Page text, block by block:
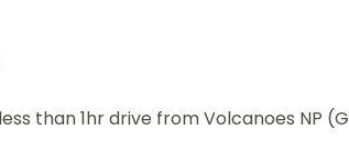
than 1hr drive from Volcanoes NP